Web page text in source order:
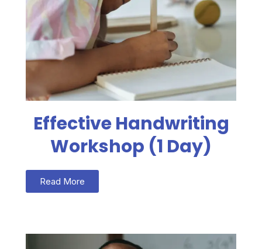
Effective Handwriting
Workshop (1 Day)
Read More